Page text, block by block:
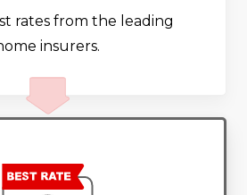
rates from the leading
insurers.